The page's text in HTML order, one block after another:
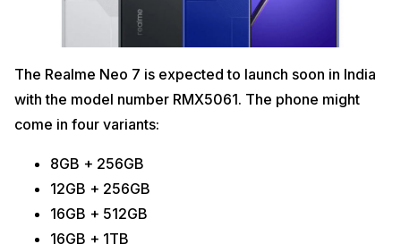
The Realme Neo 7 is expected to launch soon in India
with the model number RMX5061. The phone might
come in four variants:
8GB + 256GB
12GB + 256GB
16GB + 512GB
16GB + 1TB